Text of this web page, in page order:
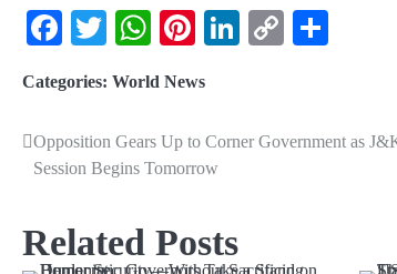
Facebook
TwitterWhatsApp
Pinterest
LinkedIn
Copy
Categories: World News
Opposition Gears Up to Corner Government as
Session Begins Tomorrow
Related Posts